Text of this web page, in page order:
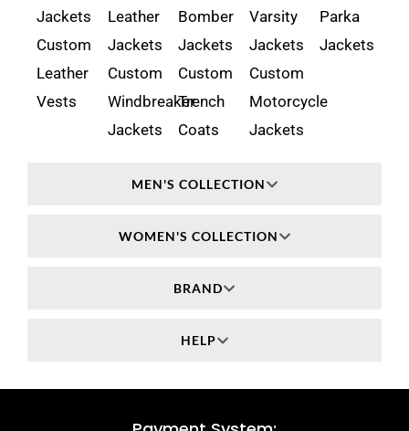
MEN'S COLLECTION
WOMEN'S COLLECTION
BRAND
HELP
Jackets
Custom
Leather
Vests
Leather
Jackets
Custom
Windbreaker
Jackets
Bomber
Jackets
Custom
Trench
Coats
Varsity
Jackets
Custom
Motorcycle
Jackets
Parka
Jackets